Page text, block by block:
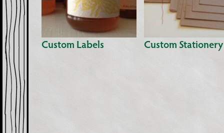
Custom Labels Custom Stationery